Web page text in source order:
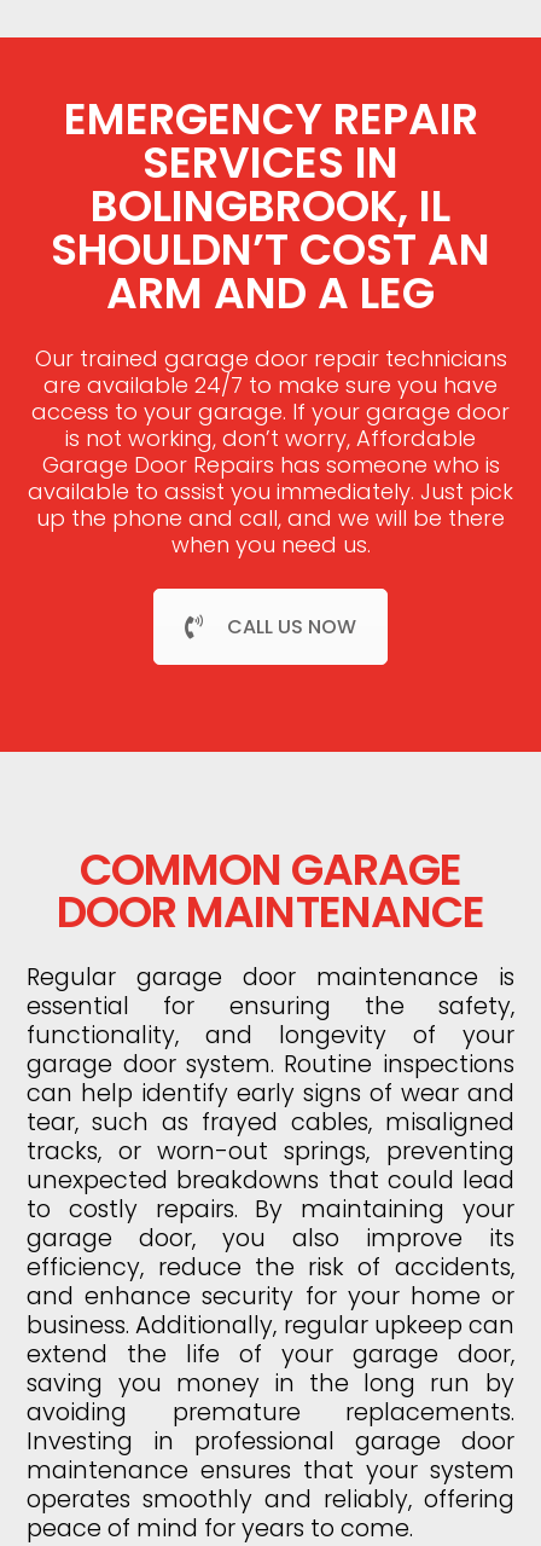
EMERGENCY REPAIR
SERVICES IN
BOLINGBROOK, IL
SHOULDN’T COST AN
ARM AND A LEG
Our trained garage door repair technicians
are available 24/7 to make sure you have
access to your garage. If your garage door
is not working, don’t worry, Affordable
Garage Door Repairs has someone who is
available to assist you immediately. Just pick
up the phone and call, and we will be there
when you need us.
CALL US NOW
COMMON GARAGE
DOOR MAINTENANCE
Regular garage door maintenance is
essential for ensuring the safety,
functionality, and longevity of your
garage door system. Routine inspections
can help identify early signs of wear and
tear, such as frayed cables, misaligned
tracks, or worn-out springs, preventing
unexpected breakdowns that could lead
to costly repairs. By maintaining your
garage door, you also improve its
efficiency, reduce the risk of accidents,
and enhance security for your home or
business. Additionally, regular upkeep can
extend the life of your garage door,
saving you money in the long run by
avoiding premature replacements.
Investing in professional garage door
maintenance ensures that your system
operates smoothly and reliably, offering
peace of mind for years to come.